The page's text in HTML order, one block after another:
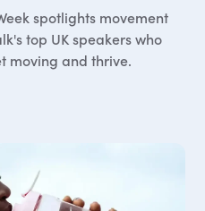
spotlights movement
top UK speakers who
moving and thrive.